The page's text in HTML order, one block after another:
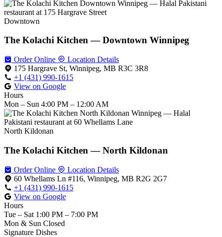
Downtown
The Kolachi Kitchen — Downtown Winnipeg
Order Online
Location Details
175 Hargrave St, Winnipeg, MB R3C 3R8
+1 (431) 990-1615
View on Google
Hours
Mon – Sun 4:00 PM – 12:00 AM
North Kildonan
The Kolachi Kitchen — North Kildonan
Order Online
Location Details
60 Whellams Ln #116, Winnipeg, MB R2G 2G7
+1 (431) 990-1615
View on Google
Hours
Tue – Sat 1:00 PM – 7:00 PM
Mon & Sun Closed
Signature Dishes